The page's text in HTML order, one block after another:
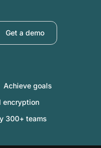
Get a demo
Achieve goals
encryption
300+ teams